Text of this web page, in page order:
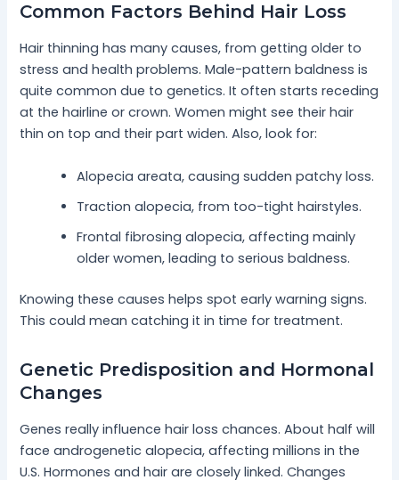
Common Factors Behind Hair Loss
Hair thinning has many causes, from getting older to
stress and health problems. Male-pattern baldness is
quite common due to genetics. It often starts receding
at the hairline or crown. Women might see their hair
thin on top and their part widen. Also, look for:
Alopecia areata, causing sudden patchy loss.
Traction alopecia, from too-tight hairstyles.
Frontal fibrosing alopecia, affecting mainly
older women, leading to serious baldness.
Knowing these causes helps spot early warning signs.
This could mean catching it in time for treatment.
Genetic Predisposition and Hormonal
Changes
Genes really influence hair loss chances. About half will
face androgenetic alopecia, affecting millions in the
U.S. Hormones and hair are closely linked. Changes